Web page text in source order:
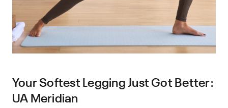
Your Softest Legging Just Got Better:
UA Meridian